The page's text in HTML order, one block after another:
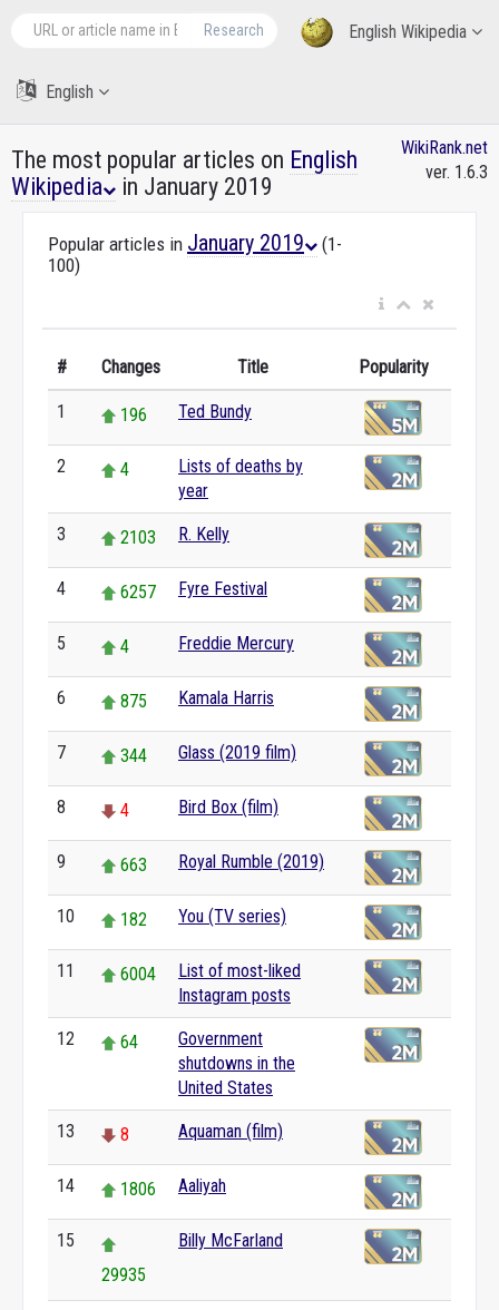
English Wikipedia
Research
English
The most popular articles on English
Wikipedia
in January 2019
WikiRank.net
ver. 1.6.3
Popular articles in January 2019
(1-
100)
# Changes Title Popularity
1 196 Ted Bundy
2 4
Lists of deaths by
year
3 2103 R. Kelly
4 6257 Fyre Festival
5 4 Freddie Mercury
6 875 Kamala Harris
7 344 Glass (2019 film)
8 4 Bird Box (film)
9 663 Royal Rumble (2019)
10 182 You (TV series)
11 6004
List of most-liked
Instagram posts
12 64
Government
shutdowns in the
United States
13 8 Aquaman (film)
14 1806 Aaliyah
15
29935
Billy McFarland